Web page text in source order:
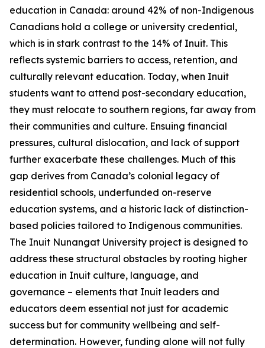
education in Canada: around 42% of non-Indigenous
Canadians hold a college or university credential,
which is in stark contrast to the 14% of Inuit. This
reflects systemic barriers to access, retention, and
culturally relevant education. Today, when Inuit
students want to attend post-secondary education,
they must relocate to southern regions, far away from
their communities and culture. Ensuing financial
pressures, cultural dislocation, and lack of support
further exacerbate these challenges. Much of this
gap derives from Canada’s colonial legacy of
residential schools, underfunded on-reserve
education systems, and a historic lack of distinction-
based policies tailored to Indigenous communities.
The Inuit Nunangat University project is designed to
address these structural obstacles by rooting higher
education in Inuit culture, language, and
governance – elements that Inuit leaders and
educators deem essential not just for academic
success but for community wellbeing and self-
determination. However, funding alone will not fully